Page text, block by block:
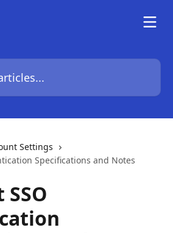
Settings
Specifications and Notes